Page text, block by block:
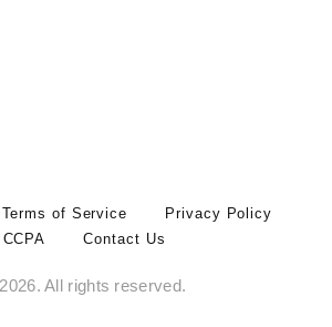
Terms of Service
Privacy Policy
CCPA
Contact Us
All rights reserved.